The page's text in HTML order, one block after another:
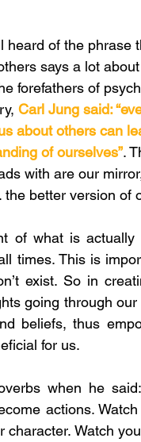
heard of the phrase
says a lot
forefathers of
Carl Jung said:
about others can
of ourselves”.
with are our
better version of
of what is actually
times. This is
exist. So in
going through our
beliefs, thus
for us.
when he
actions.
Watch